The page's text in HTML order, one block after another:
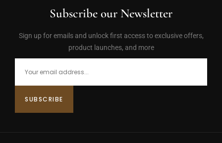
Subscribe our Newsletter
Sign up for emails and unlock first access to exclusive offers,
product launches, and more